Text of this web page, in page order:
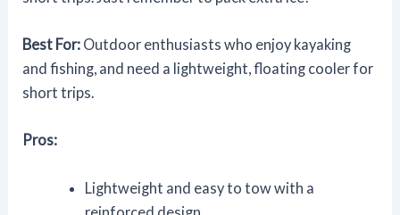
Best For: Outdoor enthusiasts who enjoy kayaking
and fishing, and need a lightweight, floating cooler for
short trips.
Pros:
Lightweight and easy to tow with a
reinforced design.